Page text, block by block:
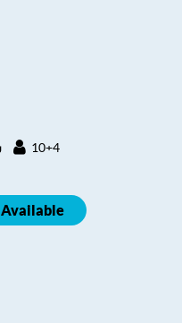
10+4
Available